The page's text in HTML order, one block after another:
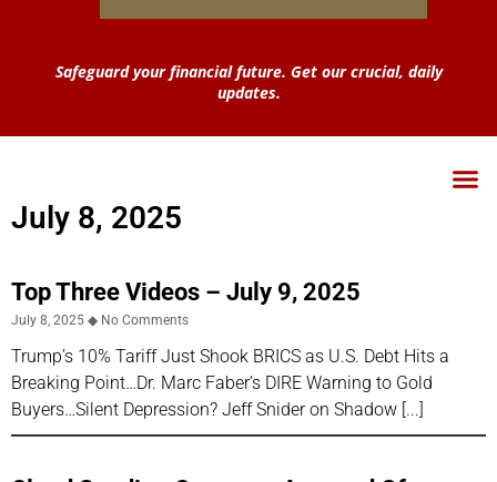
Safeguard your financial future. Get our crucial, daily
updates.
July 8, 2025
Top Three Videos – July 9, 2025
July 8, 2025 No Comments
Trump’s 10% Tariff Just Shook BRICS as U.S. Debt Hits a
Breaking Point…Dr. Marc Faber’s DIRE Warning to Gold
Buyers…Silent Depression? Jeff Snider on Shadow